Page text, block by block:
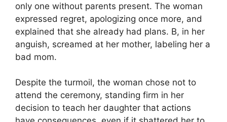
only one without parents present. The woman
expressed regret, apologizing once more, and
explained that she already had plans. B, in her
anguish, screamed at her mother, labeling her a
bad mom.
Despite the turmoil, the woman chose not to
attend the ceremony, standing firm in her
decision to teach her daughter that actions